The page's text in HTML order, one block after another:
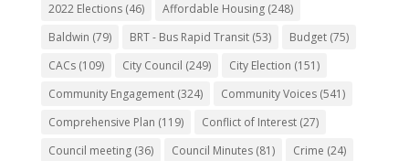
2022 Elections(46) Affordable Housing(248)
Baldwin (79) BRT - Bus Rapid Transit(53) Budget(75)
CACs(109) City Council (249) City Election (151)
Community Engagement(324) Community Voices(541)
Comprehensive Plan (119) Conflict of Interest(27)
Council meeting(36) Council Minutes(81) Crime (24)